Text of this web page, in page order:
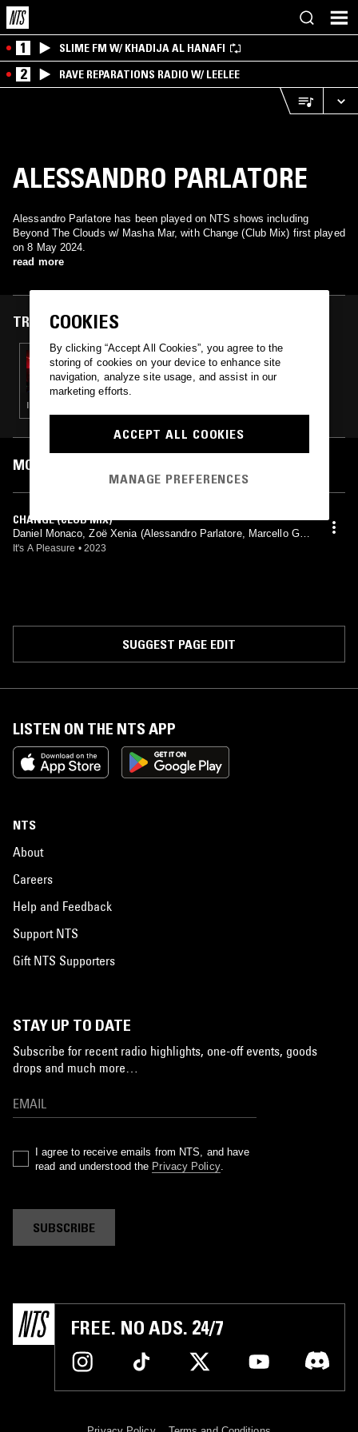
1 SLIME FM W/ KHADIJA AL HANAFI
2 RAVE REPARATIONS RADIO W/ LEELEE
ALESSANDRO PARLATORE
Alessandro Parlatore has been played on NTS shows including
Beyond The Clouds w/ Masha Mar, with Change (Club Mix) first played
on 8 May 2024.
read more
TRACKS FEATURED ON
08 MAY 2024
BEYOND THE CLOUDS W/ MASHA MAR
ITALO · BALEARIC HOUSE · SYNTH POP
MOST PLAYED TRACKS
CHANGE (CLUB MIX)
Daniel Monaco, Zoë Xenia (Alessandro Parlatore, Marcello Gior
dani mix)
It's A Pleasure • 2023
SUGGEST PAGE EDIT
LISTEN ON THE NTS APP
NTS
About
Careers
Help and Feedback
Support NTS
Gift NTS Supporters
STAY UP TO DATE
Subscribe for recent radio highlights, one-off events, goods
drops and much more…
I agree to receive emails from NTS, and have
read and understood the Privacy Policy.
SUBSCRIBE
FREE. NO ADS. 24/7
COOKIES
By clicking “Accept All Cookies”, you agree to the
storing of cookies on your device to enhance site
navigation, analyze site usage, and assist in our
marketing efforts.
ACCEPT ALL COOKIES
MANAGE PREFERENCES